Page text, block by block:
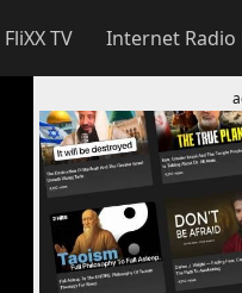
TV Internet Radio